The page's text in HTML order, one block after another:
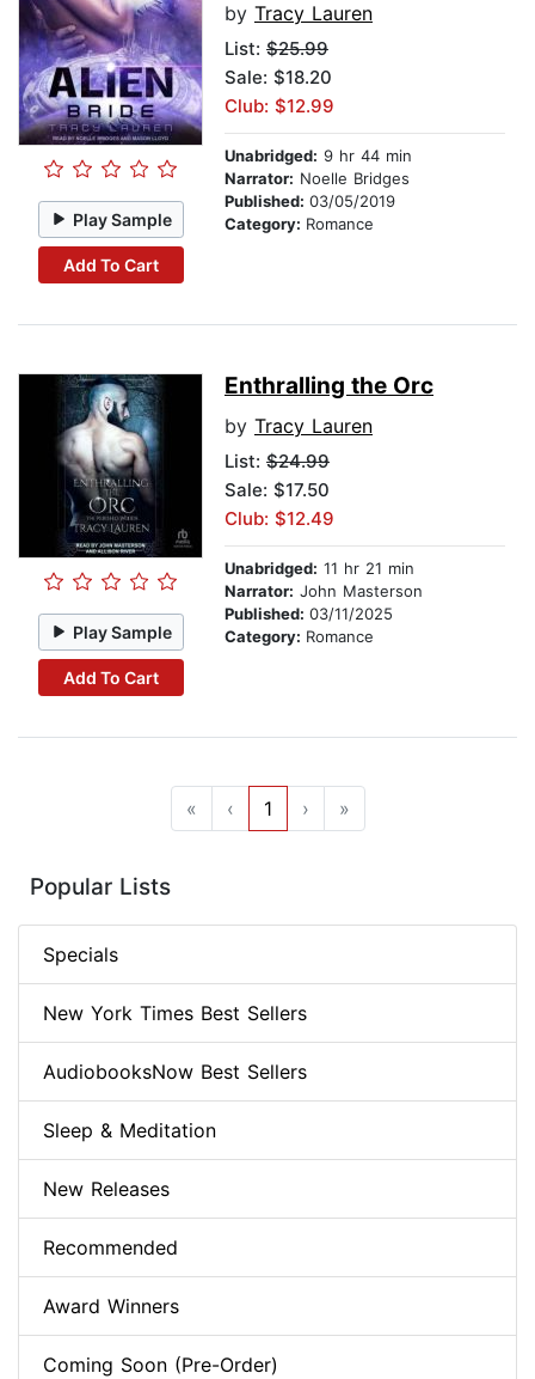
Play Sample
Add To Cart
by Tracy Lauren
List: $25.99
Sale: $18.20
Club: $12.99
Unabridged: 9 hr 44 min
Narrator: Noelle Bridges
Published: 03/05/2019
Category: Romance
Play Sample
Add To Cart
Enthralling the Orc
by Tracy Lauren
List: $24.99
Sale: $17.50
Club: $12.49
Unabridged: 11 hr 21 min
Narrator: John Masterson
Published: 03/11/2025
Category: Romance
« ‹ 1 › »
Popular Lists
Specials
New York Times Best Sellers
AudiobooksNow Best Sellers
Sleep & Meditation
New Releases
Recommended
Award Winners
Coming Soon (Pre-Order)